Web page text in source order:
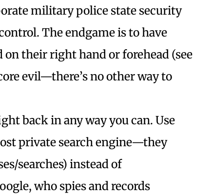
military police state security
The endgame is to have
their right hand or forehead (see
evil—there’s no other way to
back in any way you can. Use
private search engine—they
searches) instead of
who spies and records